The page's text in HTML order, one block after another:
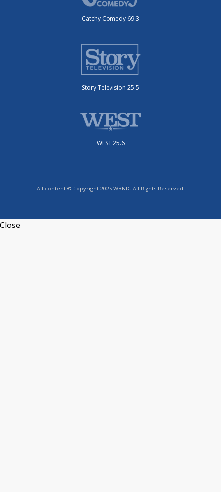
Catchy Comedy 69.3
Story Television 25.5
WEST 25.6
All content © Copyright 2026 WBND. All Rights Reserved.
Close